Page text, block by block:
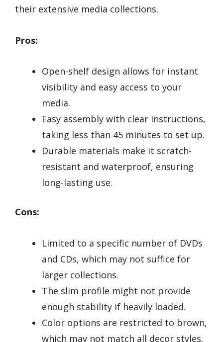
their extensive media collections.
Pros:
Open-shelf design allows for instant
visibility and easy access to your
media.
Easy assembly with clear instructions,
taking less than 45 minutes to set up.
Durable materials make it scratch-
resistant and waterproof, ensuring
long-lasting use.
Cons:
Limited to a specific number of DVDs
and CDs, which may not suffice for
larger collections.
The slim profile might not provide
enough stability if heavily loaded.
Color options are restricted to brown,
which may not match all decor styles.